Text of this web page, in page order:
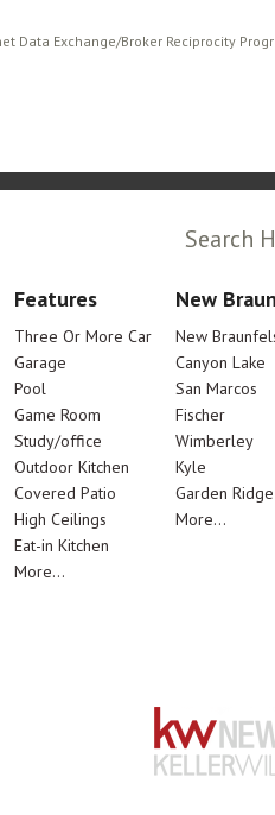
Data Exchange/Broker Reciprocity
Search
Features
Three Or More Car
Garage
Pool
Game Room
Study/office
Outdoor Kitchen
Covered Patio
High Ceilings
Eat-in Kitchen
More...
New
New
Canyon Lake
San Marcos
Fischer
Wimberley
Kyle
Garden Ridge
More...